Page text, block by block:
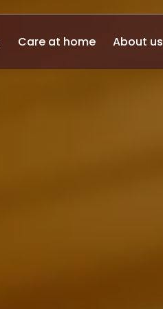
Care at home About us